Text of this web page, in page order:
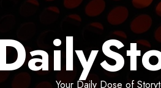
Your Daily Dose of